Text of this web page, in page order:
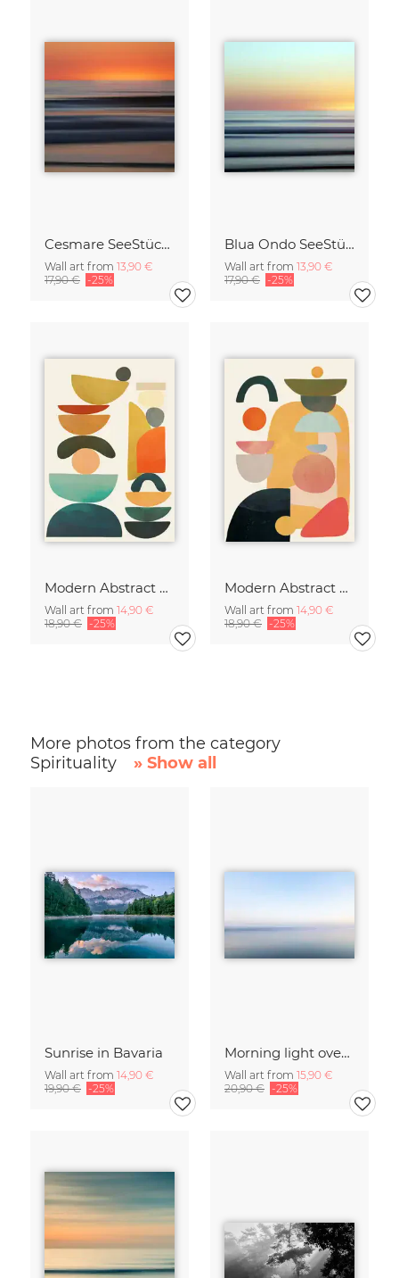
Cesmare SeeStück No.09
Wall art from 13,90 €
17,90 € -25%
Blua Ondo SeeStück No.14
Wall art from 13,90 €
17,90 € -25%
Modern Abstract Art
Wall art from 14,90 €
18,90 € -25%
Modern Abstract Art
Wall art from 14,90 €
18,90 € -25%
More photos from the category
Spirituality
» Show all
Sunrise in Bavaria
Wall art from 14,90 €
19,90 € -25%
Morning light over the calm Baltic Sea, blurred
Wall art from 15,90 €
20,90 € -25%